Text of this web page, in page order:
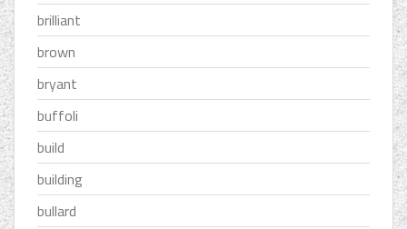
brilliant
brown
bryant
buffoli
build
building
bullard